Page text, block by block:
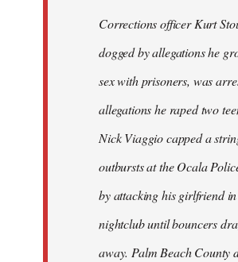
Corrections officer Kurt
dogged by allegations he
sex with prisoners, was
allegations he raped two
Nick Viaggio capped a
outbursts at the Ocala
by attacking his girlfriend
nightclub until bouncers
away. Palm Beach County